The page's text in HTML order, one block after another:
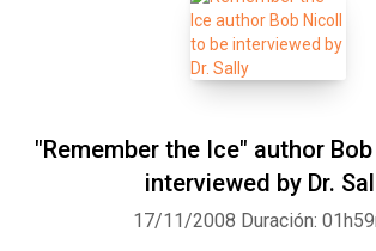
"Remember the Ice" author
interviewed by Dr.
17/11/2008 Duración: